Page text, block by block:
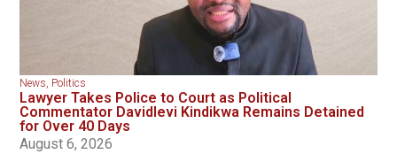
News, Politics
Lawyer Takes Police to Court as Political
Commentator Davidlevi Kindikwa Remains Detained
for Over 40 Days
August 6, 2026